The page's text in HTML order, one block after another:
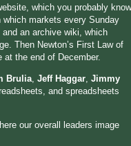
which you probably know
markets every Sunday
an archive wiki, which
Then Newton’s First Law of
the end of December.
Brulia Jeff Haggar Jimmy
and spreadsheets
our overall leaders image